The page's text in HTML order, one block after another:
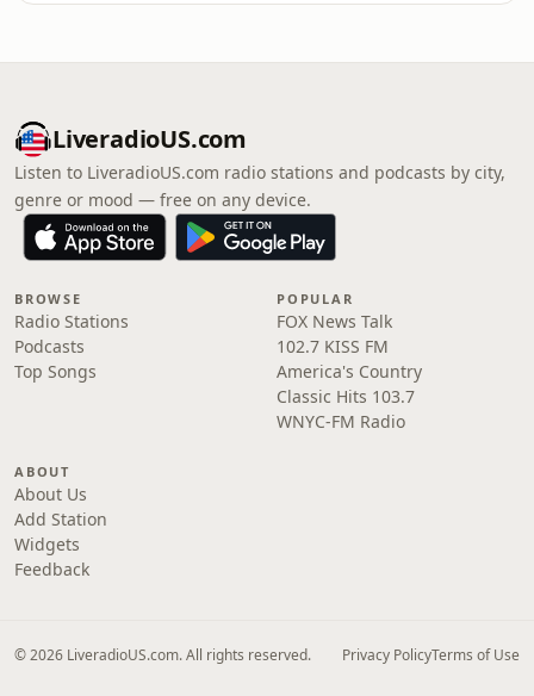
LiveradioUS.com
Listen to LiveradioUS.com radio stations and podcasts by city,
genre or mood — free on any device.
BROWSE
Radio Stations
Podcasts
Top Songs
POPULAR
FOX News Talk
102.7 KISS FM
America's Country
Classic Hits 103.7
WNYC-FM Radio
ABOUT
About Us
Add Station
Widgets
Feedback
© 2026 LiveradioUS.com. All rights reserved. Privacy PolicyTerms of Use